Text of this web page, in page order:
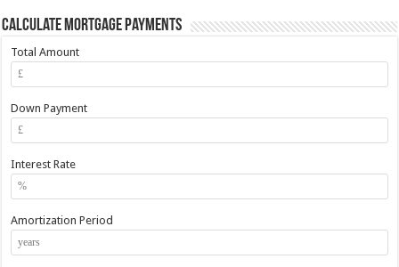
Calculate Mortgage Payments
Total Amount
Down Payment
Interest Rate
Amortization Period